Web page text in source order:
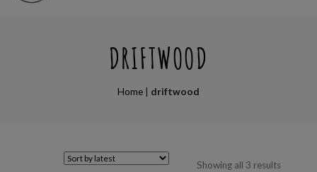
DRIFTWOOD
Home | driftwood
Showing all 3 resultsSorted